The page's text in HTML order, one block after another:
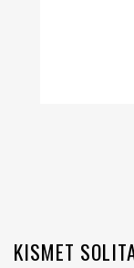
KISMET